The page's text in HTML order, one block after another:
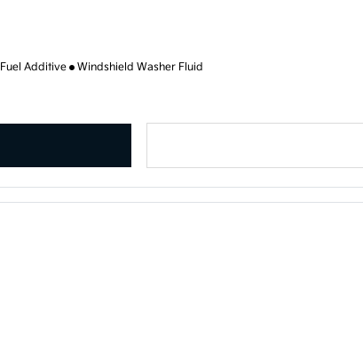
Fuel Additive Windshield Washer Fluid